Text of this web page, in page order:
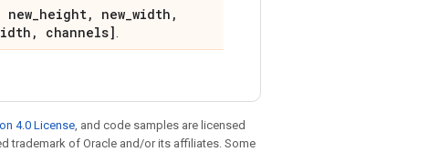
new_height, new_width ,
, channels]
4.0 License, and code samples are licensed
trademark of Oracle and/or its affiliates. Some